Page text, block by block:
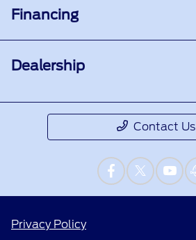
Financing
Dealership
Contact Us
Privacy Policy